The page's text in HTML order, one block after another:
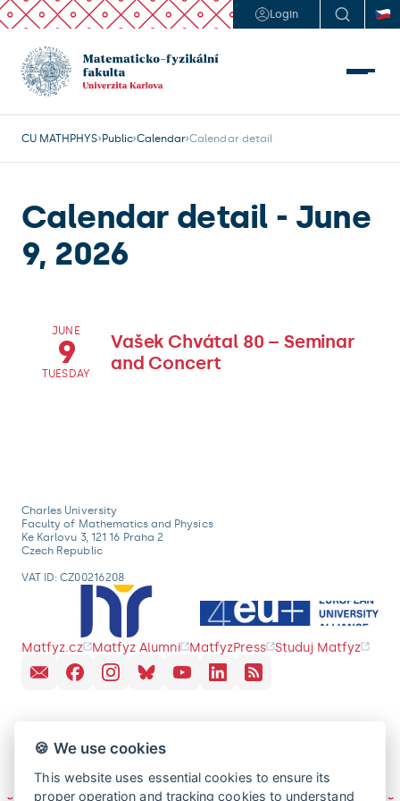
Login
CU MATHPHYS Public Calendar Calendar detail
Calendar detail - June
9, 2026
JUNE
9
TUESDAY
Vašek Chvátal 80 – Seminar
and Concert
Charles University
Faculty of Mathematics and Physics
Ke Karlovu 3, 121 16 Praha 2
Czech Republic
VAT ID: CZ00216208
Matfyz.cz Matfyz Alumni MatfyzPress Studuj Matfyz
🍪 We use cookies
This website uses essential cookies to ensure its
proper operation and tracking cookies to understand